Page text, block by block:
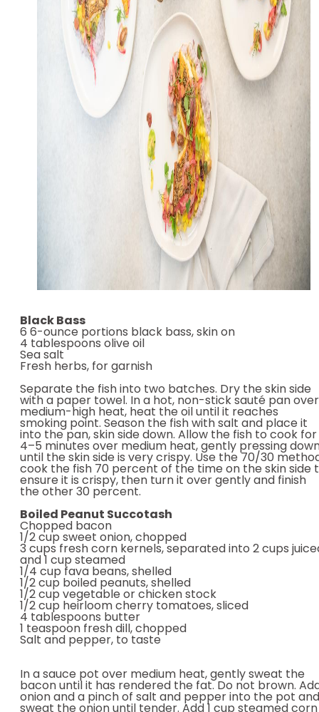
Black Bass
6 6-ounce portions black bass, skin on
4 tablespoons olive oil
Sea salt
Fresh herbs, for garnish
Separate the fish into two batches. Dry the skin side
with a paper towel. In a hot, non-stick sauté pan over
medium-high heat, heat the oil until it reaches
smoking point. Season the fish with salt and place it
into the pan, skin side down. Allow the fish to cook for
4–5 minutes over medium heat, gently pressing
until the skin side is very crispy. Use the 70/30
cook the fish 70 percent of the time on the skin side
ensure it is crispy, then turn it over gently and finish
the other 30 percent.
Boiled Peanut Succotash
Chopped bacon
1/2 cup sweet onion, chopped
3 cups fresh corn kernels, separated into 2 cups
and 1 cup steamed
1/4 cup fava beans, shelled
1/2 cup boiled peanuts, shelled
1/2 cup vegetable or chicken stock
1/2 cup heirloom cherry tomatoes, sliced
4 tablespoons butter
1 teaspoon fresh dill, chopped
Salt and pepper, to taste
In a sauce pot over medium heat, gently sweat the
bacon until it has rendered the fat. Do not brown.
onion and a pinch of salt and pepper into the pot and
sweat the onion until tender. Add 1 cup steamed corn